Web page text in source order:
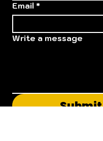
Email *
Write a message
Submit